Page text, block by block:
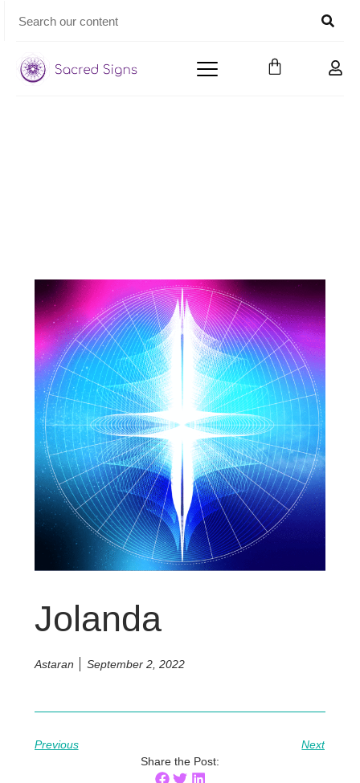
Jolanda
Astaran September 2, 2022
Previous
Next
Share the Post: